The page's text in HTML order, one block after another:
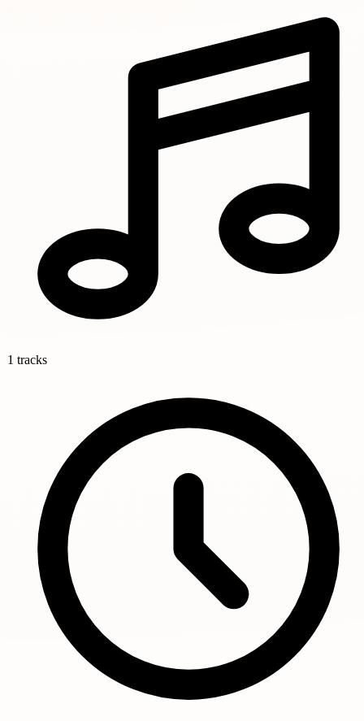
1 tracks